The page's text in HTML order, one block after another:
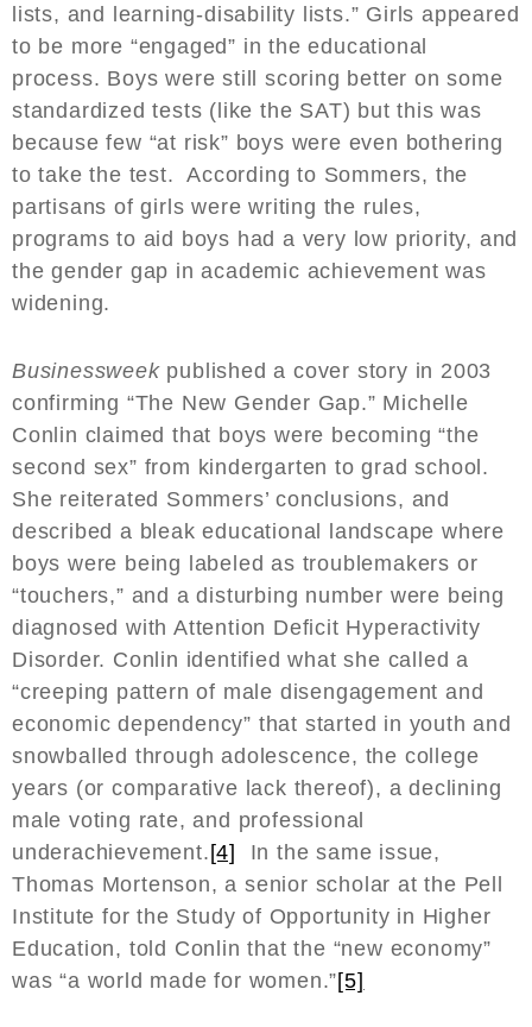
lists, and learning-disability lists.” Girls appeared
to be more “engaged” in the educational
process. Boys were still scoring better on some
standardized tests (like the SAT) but this was
because few “at risk” boys were even bothering
to take the test. According to Sommers, the
partisans of girls were writing the rules,
programs to aid boys had a very low priority, and
the gender gap in academic achievement was
widening.
Businessweek published a cover story in 2003
confirming “The New Gender Gap.” Michelle
Conlin claimed that boys were becoming “the
second sex” from kindergarten to grad school.
She reiterated Sommers’ conclusions, and
described a bleak educational landscape where
boys were being labeled as troublemakers or
“touchers,” and a disturbing number were being
diagnosed with Attention Deficit Hyperactivity
Disorder. Conlin identified what she called a
“creeping pattern of male disengagement and
economic dependency” that started in youth and
snowballed through adolescence, the college
years (or comparative lack thereof), a declining
male voting rate, and professional
underachievement.[4]
In the same issue,
Thomas Mortenson, a senior scholar at the Pell
Institute for the Study of Opportunity in Higher
Education, told Conlin that the “new economy”
was “a world made for women.”[5]